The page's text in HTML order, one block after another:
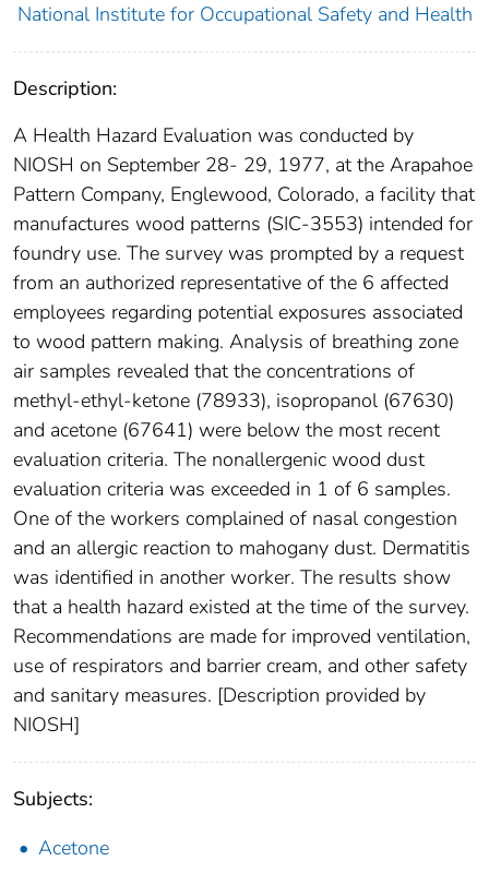
National Institute for Occupational Safety and Health
Description:
A Health Hazard Evaluation was conducted by
NIOSH on September 28- 29, 1977, at the Arapahoe
Pattern Company, Englewood, Colorado, a facility that
manufactures wood patterns (SIC-3553) intended for
foundry use. The survey was prompted by a request
from an authorized representative of the 6 affected
employees regarding potential exposures associated
to wood pattern making. Analysis of breathing zone
air samples revealed that the concentrations of
methyl-ethyl-ketone (78933), isopropanol (67630)
and acetone (67641) were below the most recent
evaluation criteria. The nonallergenic wood dust
evaluation criteria was exceeded in 1 of 6 samples.
One of the workers complained of nasal congestion
and an allergic reaction to mahogany dust. Dermatitis
was identified in another worker. The results show
that a health hazard existed at the time of the survey.
Recommendations are made for improved ventilation,
use of respirators and barrier cream, and other safety
and sanitary measures. [Description provided by
NIOSH]
Subjects:
Acetone